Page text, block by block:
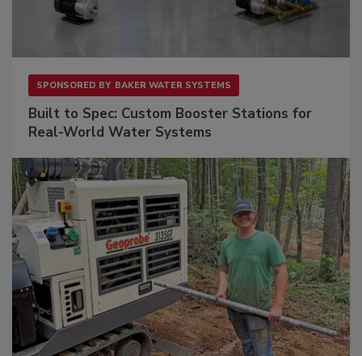
SPONSORED BY BAKER WATER SYSTEMS
Built to Spec: Custom Booster Stations for
Real-World Water Systems